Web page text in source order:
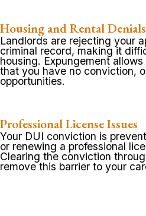
Housing and Rental Denials
Landlords are rejecting your
criminal record, making it
housing. Expungement
that you have no conviction,
opportunities.
Professional License Issues
Your DUI conviction is
or renewing a professional
Clearing the conviction
remove this barrier to your